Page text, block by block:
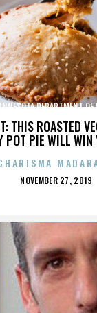
THIS ROASTED
POT PIE WILL WIN
DEPARTMENT OF
POSTED
NOVEMBER 27, 2019